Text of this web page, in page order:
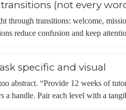
(not every
through transitions: welcome,
reduce confusion and keep
specific and visual
abstract. “Provide 12 weeks of
a handle. Pair each level with a